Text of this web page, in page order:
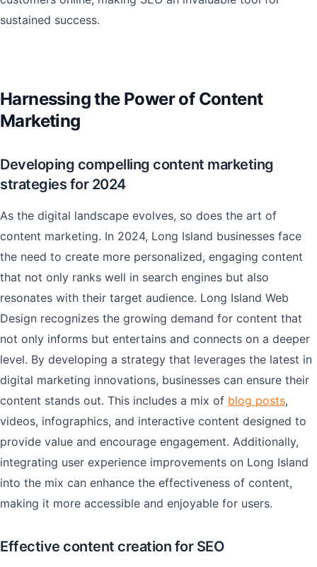
sustained success.
Harnessing the Power of Content
Marketing
Developing compelling content marketing
strategies for 2024
As the digital landscape evolves, so does the art of
content marketing. In 2024, Long Island businesses face
the need to create more personalized, engaging content
that not only ranks well in search engines but also
resonates with their target audience. Long Island Web
Design recognizes the growing demand for content that
not only informs but entertains and connects on a deeper
level. By developing a strategy that leverages the latest in
digital marketing innovations, businesses can ensure their
content stands out. This includes a mix of blog posts,
videos, infographics, and interactive content designed to
provide value and encourage engagement. Additionally,
integrating user experience improvements on Long Island
into the mix can enhance the effectiveness of content,
making it more accessible and enjoyable for users.
Effective content creation for SEO